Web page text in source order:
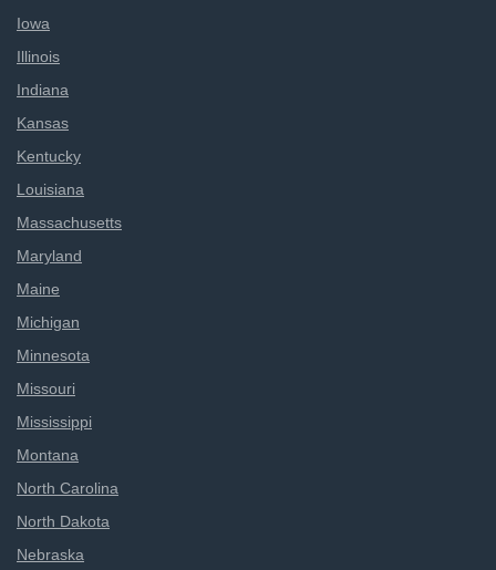
Iowa
Illinois
Indiana
Kansas
Kentucky
Louisiana
Massachusetts
Maryland
Maine
Michigan
Minnesota
Missouri
Mississippi
Montana
North Carolina
North Dakota
Nebraska